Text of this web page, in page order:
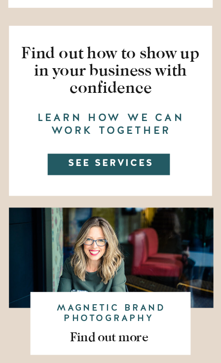
MAGNETIC BRAND
PHOTOGRAPHY
Find out more
SEE SERVICES
LEARN HOW WE CAN
WORK TOGETHER
Find out how to show up
in your business with
confidence